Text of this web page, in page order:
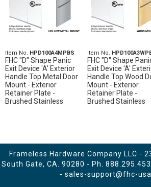
Item No. HPD100A4MPBS
FHC "D" Shape Panic
Exit Device 'A' Exterior
Handle Top Metal Door
Mount - Exterior
Retainer Plate -
Brushed Stainless
Item No.
FHC "D" Shape
Exit Device 'A'
Handle Top Wood
Mount - Exterior
Retainer Plate -
Brushed Stainless
Frameless Hardware Company LLC -
South Gate, CA. 90280 - Ph.
- sales-support@fhc-